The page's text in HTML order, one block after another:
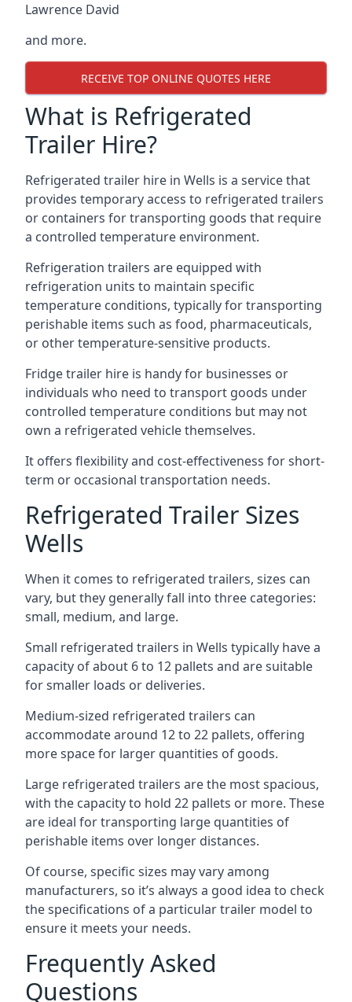
Lawrence David
and more.
RECEIVE TOP ONLINE QUOTES HERE
What is Refrigerated
Trailer Hire?
Refrigerated trailer hire in Wells is a service that
provides temporary access to refrigerated trailers
or containers for transporting goods that require
a controlled temperature environment.
Refrigeration trailers are equipped with
refrigeration units to maintain specific
temperature conditions, typically for transporting
perishable items such as food, pharmaceuticals,
or other temperature-sensitive products.
Fridge trailer hire is handy for businesses or
individuals who need to transport goods under
controlled temperature conditions but may not
own a refrigerated vehicle themselves.
It offers flexibility and cost-effectiveness for short-
term or occasional transportation needs.
Refrigerated Trailer Sizes
Wells
When it comes to refrigerated trailers, sizes can
vary, but they generally fall into three categories:
small, medium, and large.
Small refrigerated trailers in Wells typically have a
capacity of about 6 to 12 pallets and are suitable
for smaller loads or deliveries.
Medium-sized refrigerated trailers can
accommodate around 12 to 22 pallets, offering
more space for larger quantities of goods.
Large refrigerated trailers are the most spacious,
with the capacity to hold 22 pallets or more. These
are ideal for transporting large quantities of
perishable items over longer distances.
Of course, specific sizes may vary among
manufacturers, so it’s always a good idea to check
the specifications of a particular trailer model to
ensure it meets your needs.
Frequently Asked
Questions